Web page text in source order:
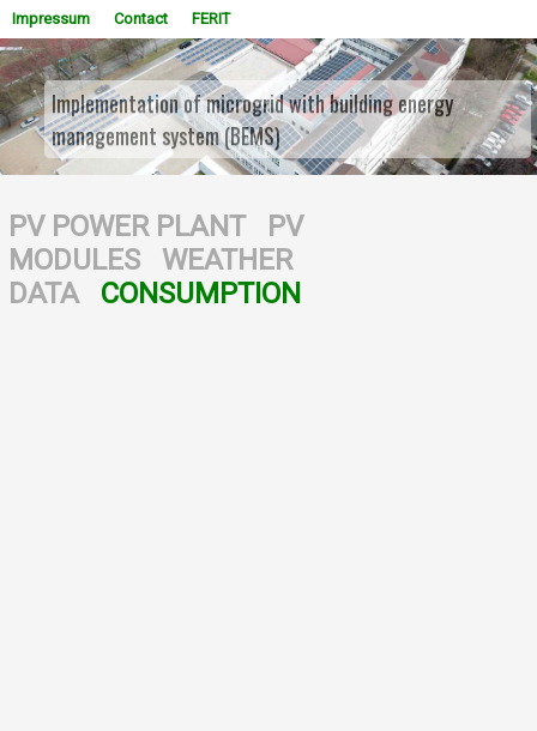
Impressum Contact FERIT
WOWSlider.com
Implementation of microgrid with building energy
management system (BEMS)
PV POWER PLANT
PV
MODULES
WEATHER
DATA
CONSUMPTION